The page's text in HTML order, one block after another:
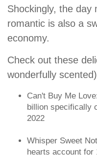
Shockingly, the day
romantic is also a
economy.
Check out these
wonderfully
Can't Buy Me
billion specifically
2022
Whisper Sweet
hearts account for